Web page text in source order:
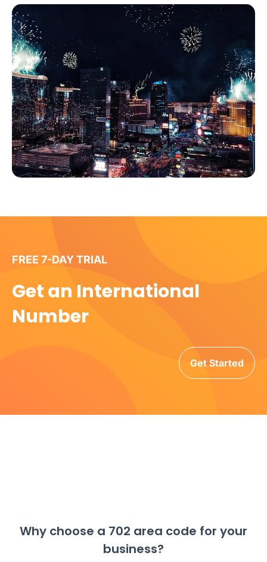
FREE 7-DAY TRIAL
Get an International
Number
Get Started
Why choose a 702 area code for your
business?